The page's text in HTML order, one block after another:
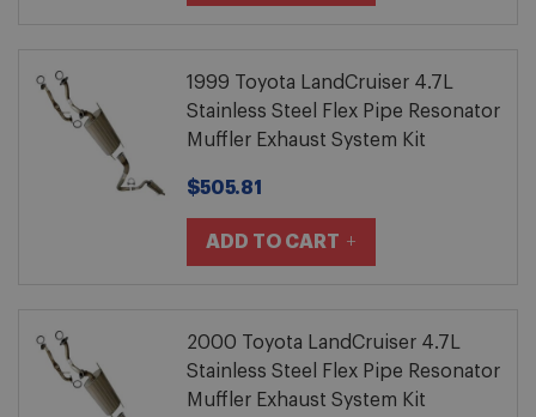
1999 Toyota LandCruiser 4.7L
Stainless Steel Flex Pipe Resonator
Muffler Exhaust System Kit
$505.81
ADD TO CART
2000 Toyota LandCruiser 4.7L
Stainless Steel Flex Pipe Resonator
Muffler Exhaust System Kit